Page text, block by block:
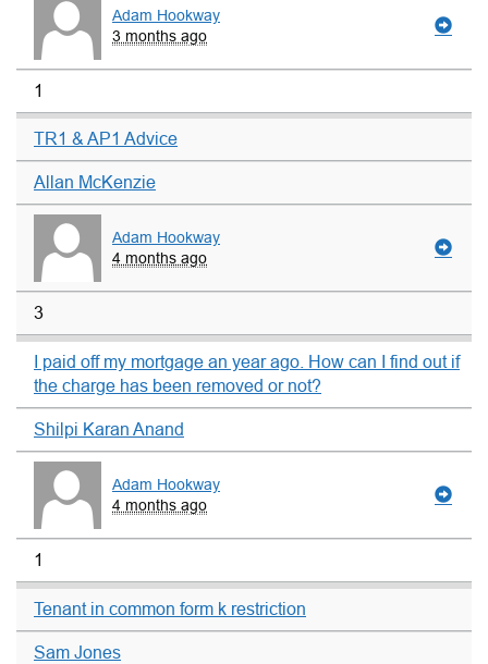
Adam Hookway
3 months ago
1
TR1 & AP1 Advice
Allan McKenzie
Adam Hookway
4 months ago
3
I paid off my mortgage an year ago. How can I find out if
the charge has been removed or not?
Shilpi Karan Anand
Adam Hookway
4 months ago
1
Tenant in common form k restriction
Sam Jones